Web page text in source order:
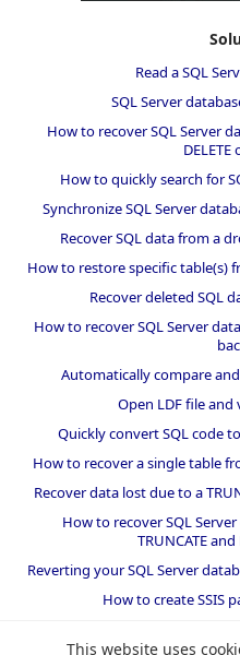
This website uses
Read a SQL
SQL Server
How to recover SQL Server
How to quickly search for
Synchronize SQL Server
Recover SQL data from a
How to restore specific table(s)
Recover deleted SQL
How to recover SQL Server
Automatically compare
Open LDF file
Quickly convert SQL code
How to recover a single table
Recover data lost due to a
How to recover SQL
TRUNCATE
Reverting your SQL Server
How to create SSIS